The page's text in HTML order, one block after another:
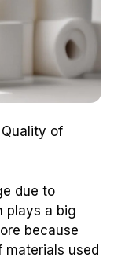
of
due to
plays a big
because
materials used